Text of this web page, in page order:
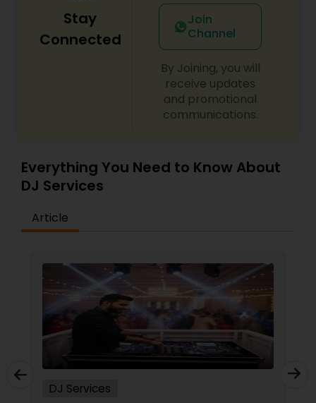
Stay
Connected
Join
Channel
By Joining, you will
receive updates
and promotional
communications.
Everything You Need to Know About
DJ Services
Article
DJ Services